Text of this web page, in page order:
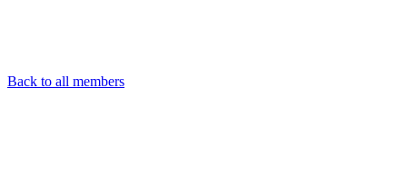
Back to all members